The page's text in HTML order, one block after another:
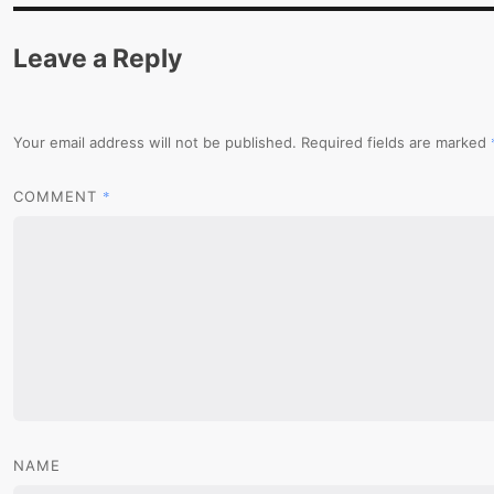
Leave a Reply
Your email address will not be published. Required fields are marked
COMMENT *
NAME